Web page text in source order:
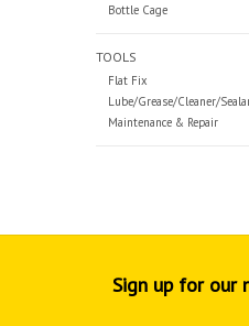
Bottle Cage
TOOLS
Flat Fix
Lube/Grease/Cleaner/
Maintenance & Repair
Sign up for our